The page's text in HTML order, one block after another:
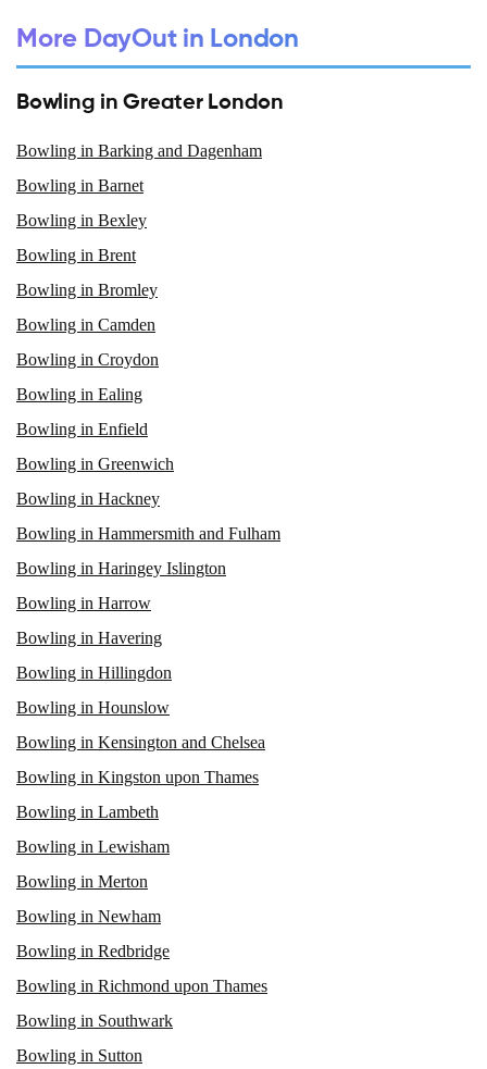
More DayOut in London
Bowling in Greater London
Bowling in Barking and Dagenham
Bowling in Barnet
Bowling in Bexley
Bowling in Brent
Bowling in Bromley
Bowling in Camden
Bowling in Croydon
Bowling in Ealing
Bowling in Enfield
Bowling in Greenwich
Bowling in Hackney
Bowling in Hammersmith and Fulham
Bowling in Haringey Islington
Bowling in Harrow
Bowling in Havering
Bowling in Hillingdon
Bowling in Hounslow
Bowling in Kensington and Chelsea
Bowling in Kingston upon Thames
Bowling in Lambeth
Bowling in Lewisham
Bowling in Merton
Bowling in Newham
Bowling in Redbridge
Bowling in Richmond upon Thames
Bowling in Southwark
Bowling in Sutton